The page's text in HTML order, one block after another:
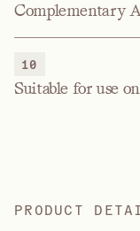
Complementary
10
Suitable for use
PRODUCT